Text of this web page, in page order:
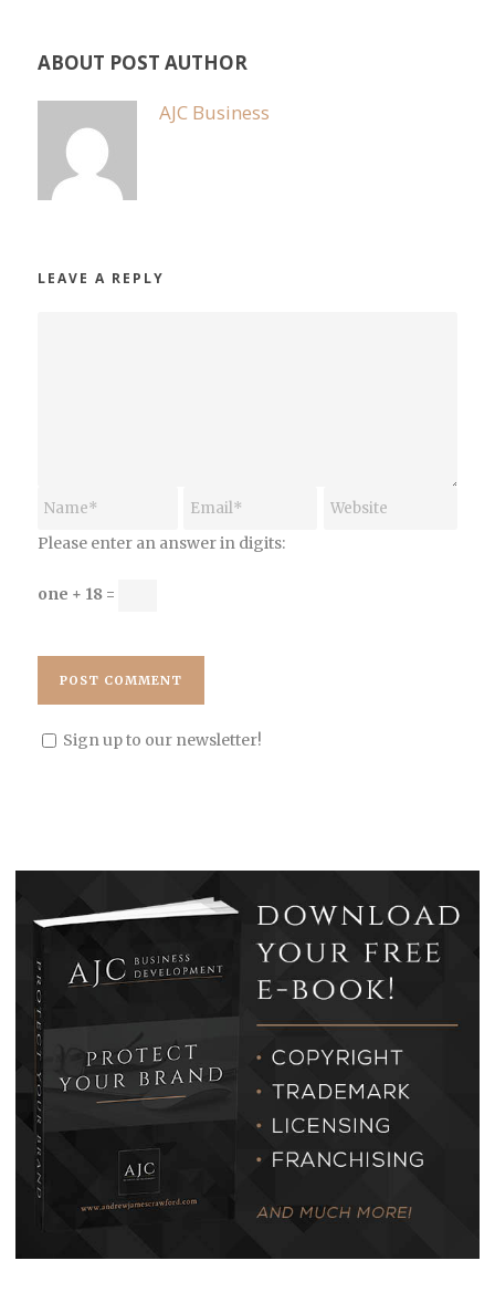
ABOUT POST AUTHOR
AJC Business
LEAVE A REPLY
Please enter an answer in digits:
one + 18 =
Sign up to our newsletter!